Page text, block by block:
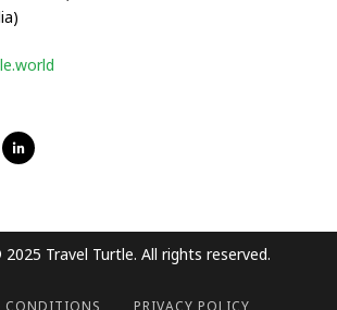
Travel Turtle. All rights reserved.